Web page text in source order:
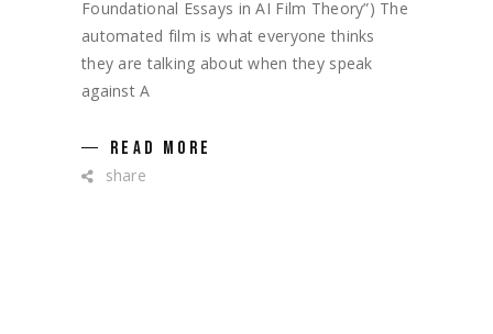
Foundational Essays in AI Film Theory”) The
automated film is what everyone thinks
they are talking about when they speak
against A
READ MORE
share